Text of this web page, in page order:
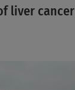
liver cancer